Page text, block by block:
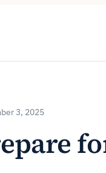
3, 2025